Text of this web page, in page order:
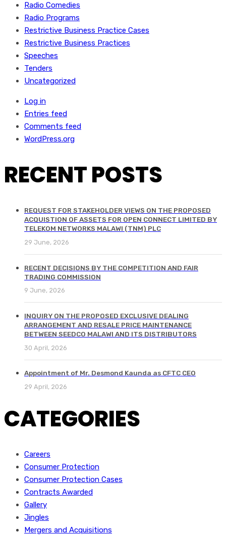
Radio Comedies
Radio Programs
Restrictive Business Practice Cases
Restrictive Business Practices
Speeches
Tenders
Uncategorized
Log in
Entries feed
Comments feed
WordPress.org
RECENT POSTS
REQUEST FOR STAKEHOLDER VIEWS ON THE PROPOSED
ACQUISTION OF ASSETS FOR OPEN CONNECT LIMITED BY
TELEKOM NETWORKS MALAWI (TNM) PLC
29 June, 2026
RECENT DECISIONS BY THE COMPETITION AND FAIR
TRADING COMMISSION
9 June, 2026
INQUIRY ON THE PROPOSED EXCLUSIVE DEALING
ARRANGEMENT AND RESALE PRICE MAINTENANCE
BETWEEN SEEDCO MALAWI AND ITS DISTRIBUTORS
30 April, 2026
Appointment of Mr. Desmond Kaunda as CFTC CEO
29 April, 2026
CATEGORIES
Careers
Consumer Protection
Consumer Protection Cases
Contracts Awarded
Gallery
Jingles
Mergers and Acquisitions